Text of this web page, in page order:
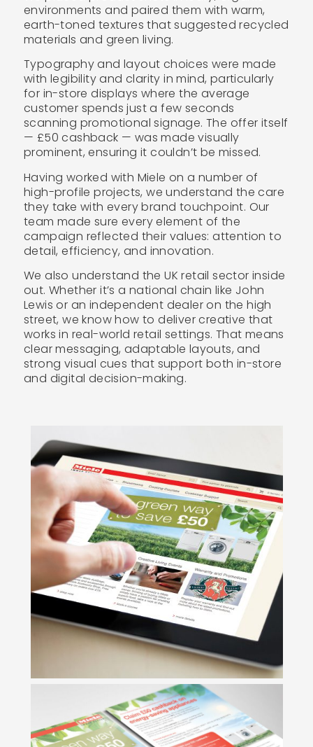
environments and paired them with warm,
earth-toned textures that suggested recycled
materials and green living.
Typography and layout choices were made
with legibility and clarity in mind, particularly
for in-store displays where the average
customer spends just a few seconds
scanning promotional signage. The offer itself
— £50 cashback — was made visually
prominent, ensuring it couldn’t be missed.
Having worked with Miele on a number of
high-profile projects, we understand the care
they take with every brand touchpoint. Our
team made sure every element of the
campaign reflected their values: attention to
detail, efficiency, and innovation.
We also understand the UK retail sector inside
out. Whether it’s a national chain like John
Lewis or an independent dealer on the high
street, we know how to deliver creative that
works in real-world retail settings. That means
clear messaging, adaptable layouts, and
strong visual cues that support both in-store
and digital decision-making.